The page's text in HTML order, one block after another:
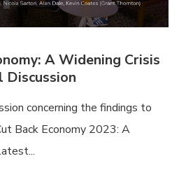
A Widening Crisis
Discussion
concerning the findings to
Back Economy 2023: A